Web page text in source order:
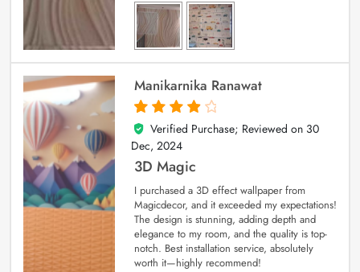
Manikarnika Ranawat
4
out of 5
Verified Purchase; Reviewed on 30
Dec, 2024
3D Magic
I purchased a 3D effect wallpaper from
Magicdecor, and it exceeded my expectations!
The design is stunning, adding depth and
elegance to my room, and the quality is top-
notch. Best installation service, absolutely
worth it—highly recommend!